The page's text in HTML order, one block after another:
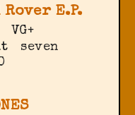
E.P.
VG+
seven